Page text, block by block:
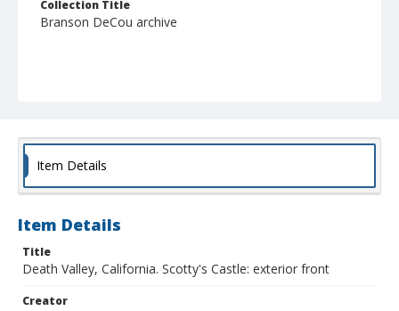
Collection Title
Branson DeCou archive
Item Details
Item Details
Title
Death Valley, California. Scotty's Castle: exterior front
Creator